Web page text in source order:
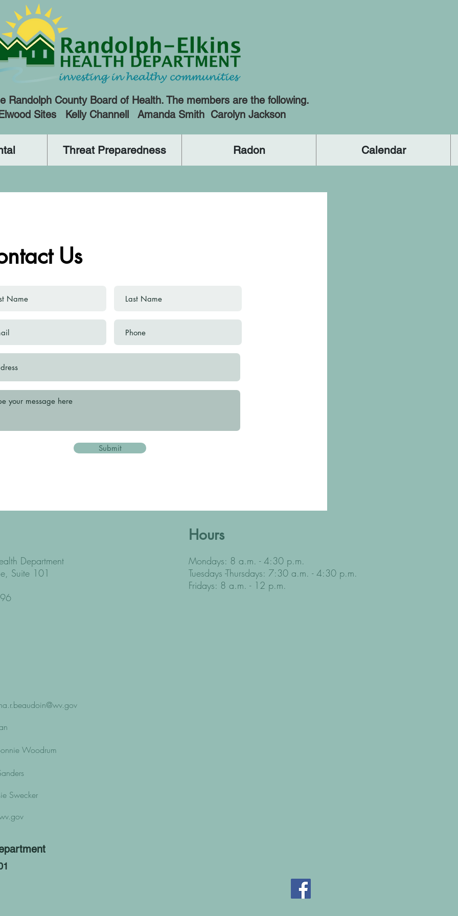
Randolph County Board of Health. The members are the following.
Sites Kelly Channell Amanda Smith Carolyn Jackson
Threat Preparedness Radon Calendar
Us
Submit
Department
Suite 101
Hours
Mondays: 8 a.m. - 4:30 p.m.
Tuesdays -Thursdays: 7:30 a.m. - 4:30 p.m.
Fridays: 8 a.m. - 12 p.m.
Woodrum
Swecker